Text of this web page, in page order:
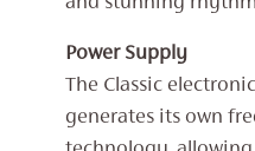
Power Supply
The Classic
generates its own